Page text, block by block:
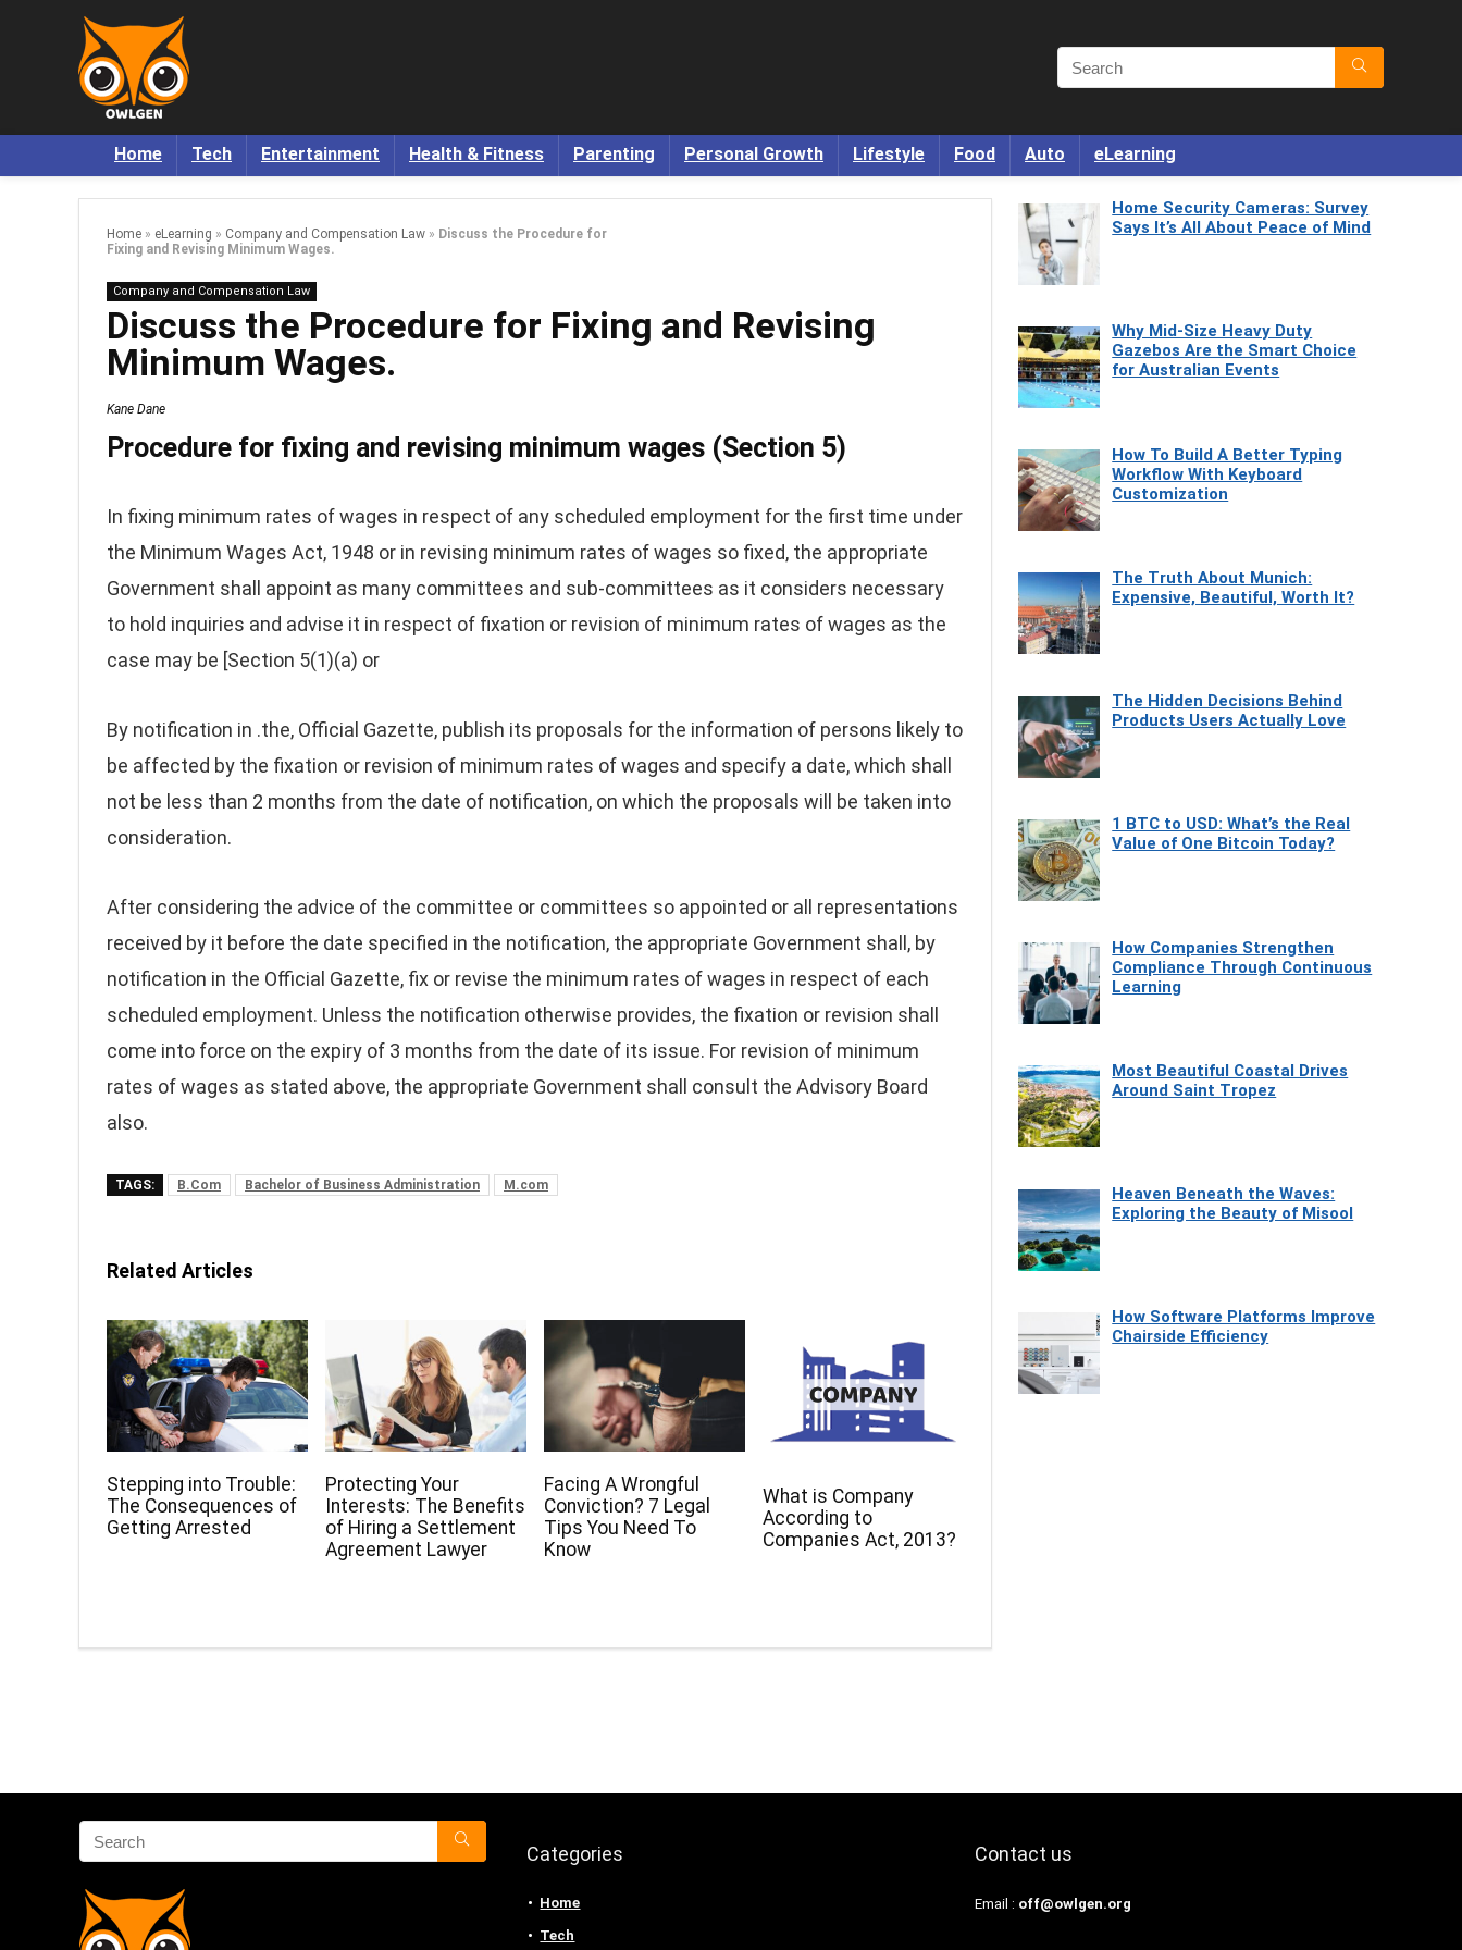
Home Tech Entertainment Health & Fitness Parenting Personal Growth Lifestyle Food Auto eLearning
Home » eLearning » Company and Compensation Law » Discuss the Procedure for
Fixing and Revising Minimum Wages.
Company and Compensation Law
Discuss the Procedure for Fixing and Revising
Minimum Wages.
Kane Dane
Procedure for fixing and revising minimum wages (Section 5)
In fixing minimum rates of wages in respect of any scheduled employment for the first time under
the Minimum Wages Act, 1948 or in revising minimum rates of wages so fixed, the appropriate
Government shall appoint as many committees and sub-committees as it considers necessary
to hold inquiries and advise it in respect of fixation or revision of minimum rates of wages as the
case may be [Section 5(1)(a) or
By notification in .the, Official Gazette, publish its proposals for the information of persons likely to
be affected by the fixation or revision of minimum rates of wages and specify a date, which shall
not be less than 2 months from the date of notification, on which the proposals will be taken into
consideration.
After considering the advice of the committee or committees so appointed or all representations
received by it before the date specified in the notification, the appropriate Government shall, by
notification in the Official Gazette, fix or revise the minimum rates of wages in respect of each
scheduled employment. Unless the notification otherwise provides, the fixation or revision shall
come into force on the expiry of 3 months from the date of its issue. For revision of minimum
rates of wages as stated above, the appropriate Government shall consult the Advisory Board
also.
TAGS: B.Com Bachelor of Business Administration M.com
Related Articles
Stepping into Trouble:
The Consequences of
Getting Arrested
Protecting Your
Interests: The Benefits
of Hiring a Settlement
Agreement Lawyer
Facing A Wrongful
Conviction? 7 Legal
Tips You Need To
Know
What is Company
According to
Companies Act, 2013?
Home Security Cameras: Survey
Says It’s All About Peace of Mind
Why Mid-Size Heavy Duty
Gazebos Are the Smart Choice
for Australian Events
How To Build A Better Typing
Workflow With Keyboard
Customization
The Truth About Munich:
Expensive, Beautiful, Worth It?
The Hidden Decisions Behind
Products Users Actually Love
1 BTC to USD: What’s the Real
Value of One Bitcoin Today?
How Companies Strengthen
Compliance Through Continuous
Learning
Most Beautiful Coastal Drives
Around Saint Tropez
Heaven Beneath the Waves:
Exploring the Beauty of Misool
How Software Platforms Improve
Chairside Efficiency
Categories
Home
Tech
Contact us
Email : off@owlgen.org